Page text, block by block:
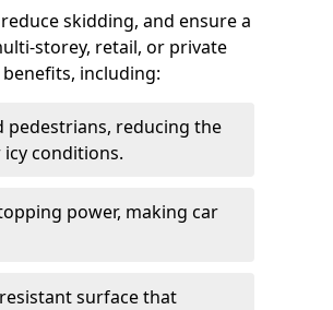
skidding, and ensure a
storey, retail, or private
including:
pedestrians, reducing the
conditions.
power, making car
surface that